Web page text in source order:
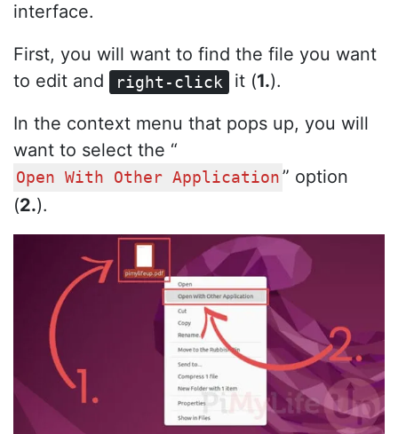
interface.
First, you will want to find the file you want
to edit and
right-click it (1.).
In the context menu that pops up, you will
want to select the “
Open With Other Application ” option
(2.).